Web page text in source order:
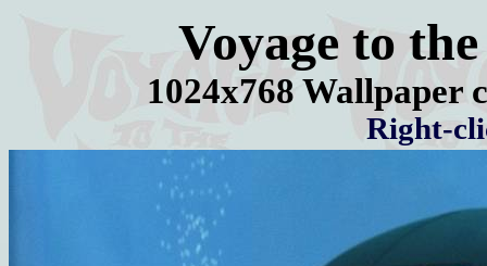
Voyage to
1024x768 Wallpaper
Right-